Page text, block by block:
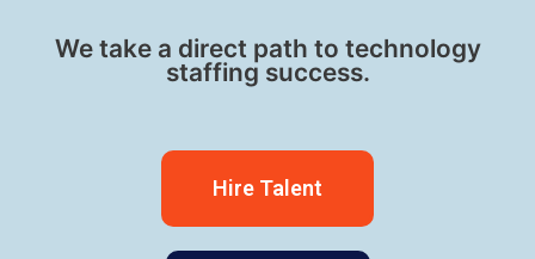
We take a direct path to technology
staffing success.
Hire Talent